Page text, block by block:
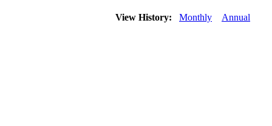
View History: Monthly Annual